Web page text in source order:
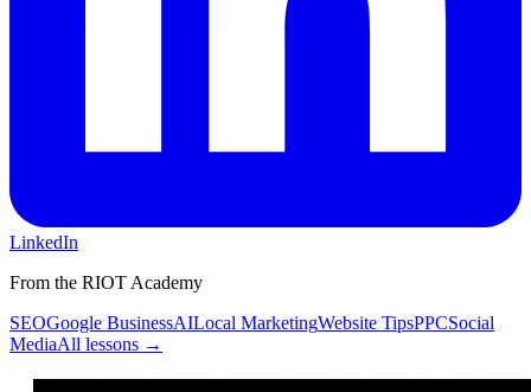
LinkedIn
From the RIOT Academy
SEOGoogle BusinessAILocal MarketingWebsite TipsPPCSocial
MediaAll lessons →